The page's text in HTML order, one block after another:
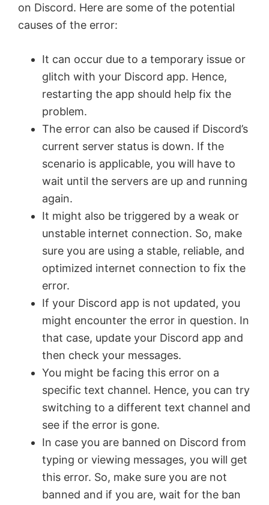
on Discord. Here are some of the potential
causes of the error:
It can occur due to a temporary issue or
glitch with your Discord app. Hence,
restarting the app should help fix the
problem.
The error can also be caused if Discord’s
current server status is down. If the
scenario is applicable, you will have to
wait until the servers are up and running
again.
It might also be triggered by a weak or
unstable internet connection. So, make
sure you are using a stable, reliable, and
optimized internet connection to fix the
error.
If your Discord app is not updated, you
might encounter the error in question. In
that case, update your Discord app and
then check your messages.
You might be facing this error on a
specific text channel. Hence, you can try
switching to a different text channel and
see if the error is gone.
In case you are banned on Discord from
typing or viewing messages, you will get
this error. So, make sure you are not
banned and if you are, wait for the ban